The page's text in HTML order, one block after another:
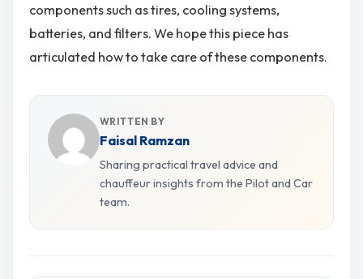
components such as tires, cooling systems,
batteries, and filters. We hope this piece has
articulated how to take care of these components.
WRITTEN BY
Faisal Ramzan
Sharing practical travel advice and
chauffeur insights from the Pilot and Car
team.